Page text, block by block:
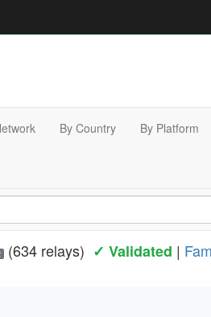
By Country By Platform
(634 relays) ✓ Validated |